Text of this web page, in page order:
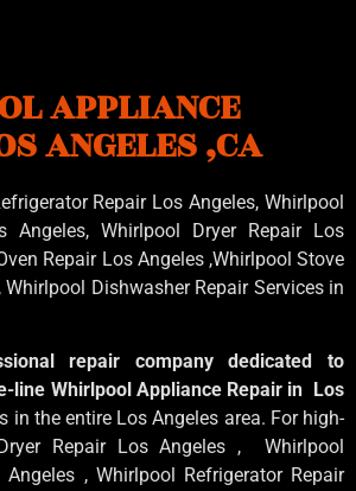
APPLIANCE
ANGELES ,CA
Repair Los Angeles, Whirlpool
Angeles, Whirlpool Dryer Repair Los
Repair Los Angeles ,WhirlpoolStove
Whirlpool Dishwasher Repair Services in
repair company dedicated to
line Whirlpool Appliance Repair in Los
in the entire Los Angeles area. For high-
Repair Los Angeles , Whirlpool
, Whirlpool Refrigerator Repair